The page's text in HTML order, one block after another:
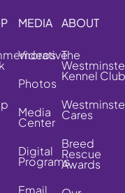
MEDIA
Videos
Photos
Media
Center
Digital
Programs
ABOUT
The
Kennel Club
Cares
Breed
Rescue
Awards